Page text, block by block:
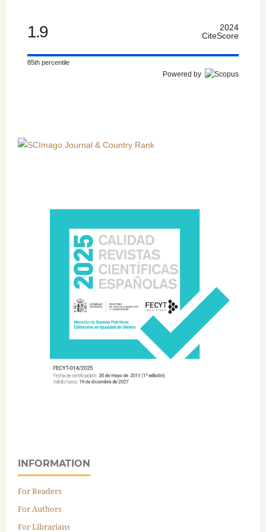
1.9
2024
CiteScore
85th percentile
Powered by
INFORMATION
For Readers
For Authors
For Librarians